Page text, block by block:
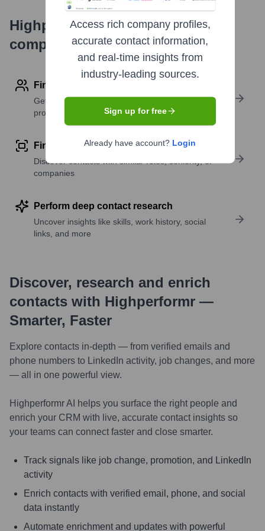
Highperformr's free tools for
company research
Find contact info
Get verified emails, phone numbers, and LinkedIn
profile details
Find similar contacts
Discover contacts with similar roles, seniority, or
companies
Perform deep contact research
Uncover insights like skills, work history, social
links, and more
Discover, research and enrich
contacts with Highperformr —
Smarter, Faster
Explore contacts in-depth — from verified emails and
phone numbers to LinkedIn activity, job changes, and more
— all in one powerful view.
Highperformr AI helps you surface the right people and
enrich your CRM with live, accurate contact insights so
your teams can connect faster and close smarter.
Track signals like job change, promotion, and LinkedIn
activity
Enrich contacts with verified email, phone, and social
data instantly
Automate enrichment and updates with powerful
Access rich company profiles,
accurate contact information,
and real-time insights from
industry-leading sources.
Sign up for free
Already have account? Login